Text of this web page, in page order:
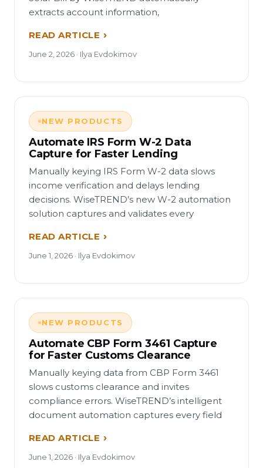
extracts account information,
READ ARTICLE
June 2, 2026 · Ilya Evdokimov
NEW PRODUCTS
Automate IRS Form W-2 Data
Capture for Faster Lending
Manually keying IRS Form W-2 data slows
income verification and delays lending
decisions. WiseTREND’s new W-2 automation
solution captures and validates every
READ ARTICLE
June 1, 2026 · Ilya Evdokimov
NEW PRODUCTS
Automate CBP Form 3461 Capture
for Faster Customs Clearance
Manually keying data from CBP Form 3461
slows customs clearance and invites
compliance errors. WiseTREND’s intelligent
document automation captures every field
READ ARTICLE
June 1, 2026 · Ilya Evdokimov